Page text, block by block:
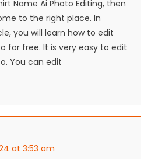
Name Ai Photo Editing, then
to the right place. In
you will learn how to edit
for free. It is very easy to edit
You can edit
at 3:53 am